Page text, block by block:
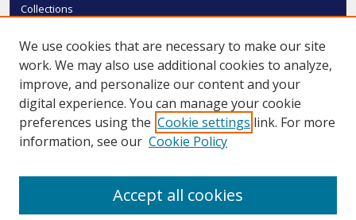
Collections
Authors
SMU Authors
SMU Research Areas
LINKS
We use cookies that are necessary to make our site
work. We may also use additional cookies to analyze,
improve, and personalize our content and your
digital experience. You can manage your cookie
preferences using the Cookie settings link. For more
information, see our Cookie Policy
Accept all cookies